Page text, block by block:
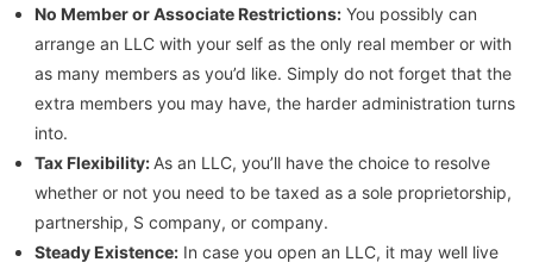
No Member or Associate Restrictions: You possibly can
arrange an LLC with your self as the only real member or with
as many members as you’d like. Simply do not forget that the
extra members you may have, the harder administration turns
into.
Tax Flexibility: As an LLC, you’ll have the choice to resolve
whether or not you need to be taxed as a sole proprietorship,
partnership, S company, or company.
Steady Existence: In case you open an LLC, it may well live